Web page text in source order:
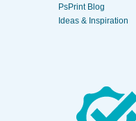
PsPrint Blog
Ideas & Inspiration